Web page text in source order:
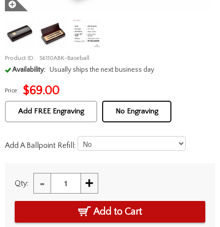
Product ID: S6110ABK-Baseball
Availability: Usually ships the next business day
Price: $69.00
Add FREE Engraving No Engraving
Add A Ballpoint Refill:
Qty: - +
Add to Cart